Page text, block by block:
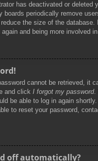
has deactivated or deleted
boards periodically remove
the size of the database.
again and being more involved
cannot be retrieved, it
and click I forgot my password.
be able to log in again shortly.
to reset your password,
off automatically?